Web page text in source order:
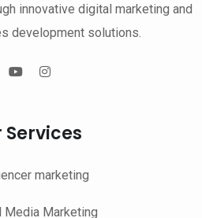
innovative digital marketing and
development solutions.
Services
marketing
Media Marketing